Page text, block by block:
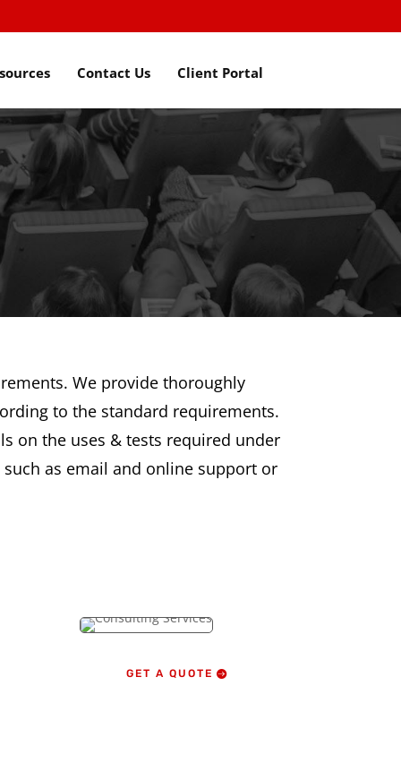
Contact Us Client Portal
We provide thoroughly
to the standard requirements.
on the uses & tests required under
as email and online support or
GET A QUOTE